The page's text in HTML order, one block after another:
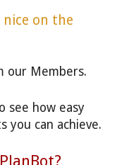
nice on the
our Members.
see how easy
you can achieve.